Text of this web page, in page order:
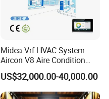
Midea Vrf HVAC System
Aircon V8 Aire Condition
Doctor M 2.0 78.5kw Aire
Acondicionado Split Inverter
Air Conditioner for Hotels
US$32,000.00-40,000.00